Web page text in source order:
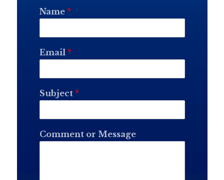
Name *
Email *
Subject *
Comment or Message